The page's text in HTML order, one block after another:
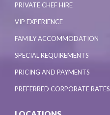
PRIVATE CHEF HIRE
VIP EXPERIENCE
FAMILY ACCOMMODATION
SPECIAL REQUIREMENTS
PRICING AND PAYMENTS
PREFERRED CORPORATE RATES